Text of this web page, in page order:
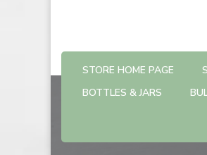
STORE HOME PAGE
BOTTLES & JARS